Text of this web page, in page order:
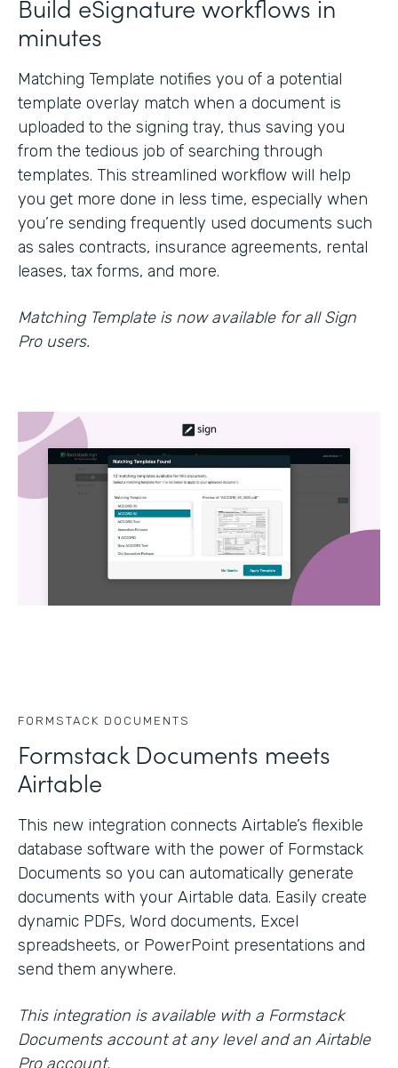
Build eSignature workflows in
minutes
Matching Template notifies you of a potential
template overlay match when a document is
uploaded to the signing tray, thus saving you
from the tedious job of searching through
templates. This streamlined workflow will help
you get more done in less time, especially when
you’re sending frequently used documents such
as sales contracts, insurance agreements, rental
leases, tax forms, and more.
Matching Template is now available for all Sign
Pro users.
FORMSTACK DOCUMENTS
Formstack Documents meets
Airtable
This new integration connects Airtable’s flexible
database software with the power of Formstack
Documents so you can automatically generate
documents with your Airtable data. Easily create
dynamic PDFs, Word documents, Excel
spreadsheets, or PowerPoint presentations and
send them anywhere.
This integration is available with a Formstack
Documents account at any level and an Airtable
Pro account.